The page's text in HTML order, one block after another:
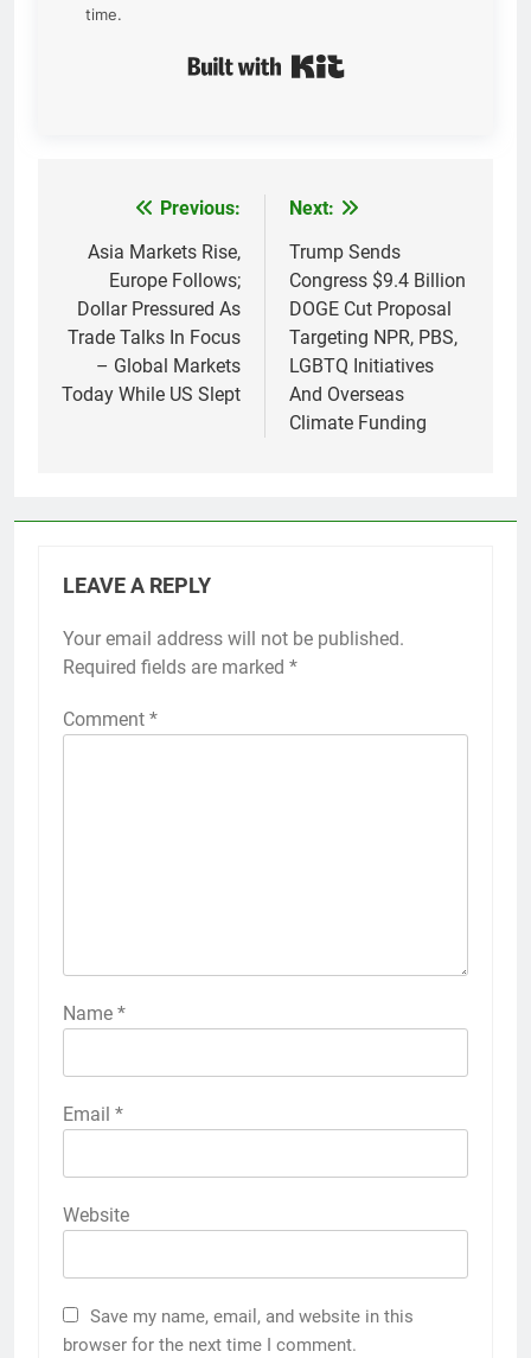
time.
navigation
Previous:
Asia Markets Rise,
Europe Follows;
Dollar Pressured As
Trade Talks In Focus
– Global Markets
Today While US Slept
Next:
Trump Sends
Congress $9.4 Billion
DOGE Cut Proposal
Targeting NPR, PBS,
LGBTQ Initiatives
And Overseas
Climate Funding
LEAVE A REPLY
Your email address will not be published.
Required fields are marked *
Comment *
Name *
Email *
Website
Save my name, email, and website in this
browser for the next time I comment.